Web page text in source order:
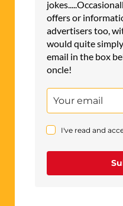
offers or
advertisers too,
would quite
email in the box
oncle!
I've read and